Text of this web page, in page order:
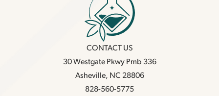
CONTACT US
30 Westgate Pkwy Pmb 336
Asheville, NC 28806
828-560-5775